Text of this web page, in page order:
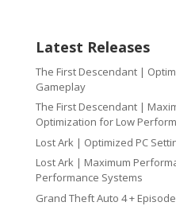
Latest Releases
The First Descendant |
Gameplay
The First Descendant |
Optimization for Low
Lost Ark | Optimized PC
Lost Ark | Maximum
Performance Systems
Grand Theft Auto 4 +